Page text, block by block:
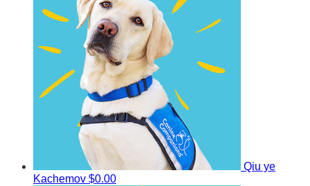
Qiu ye
Kachemov $0.00